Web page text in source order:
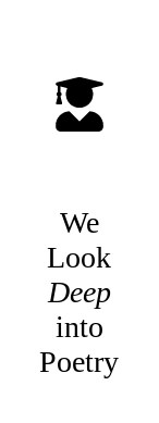
We
Look
Deep
into
Poetry